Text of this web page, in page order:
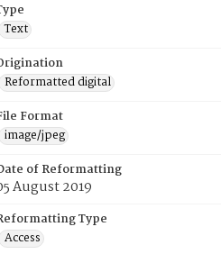
Text
Reformatted digital
Format
image/jpeg
of Reformatting
August 2019
Type
Access